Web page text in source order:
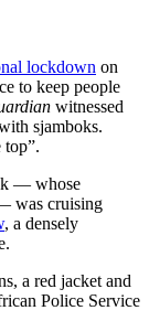
lockdown on
to keep people
witnessed
sjamboks.
— whose
was cruising
, a densely
a red jacket and
Police Service